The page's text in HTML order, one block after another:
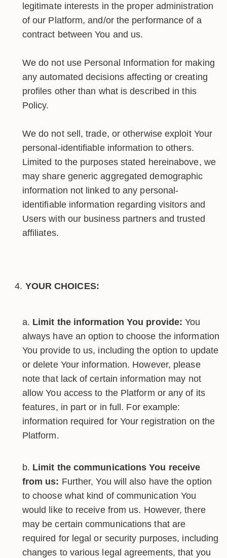
legitimate interests in the proper administration
of our Platform, and/or the performance of a
contract between You and us.
We do not use Personal Information for making
any automated decisions affecting or creating
profiles other than what is described in this
Policy.
We do not sell, trade, or otherwise exploit Your
personal-identifiable information to others.
Limited to the purposes stated hereinabove, we
may share generic aggregated demographic
information not linked to any personal-
identifiable information regarding visitors and
Users with our business partners and trusted
affiliates.
YOUR CHOICES:
Limit the information You provide: You
always have an option to choose the information
You provide to us, including the option to update
or delete Your information. However, please
note that lack of certain information may not
allow You access to the Platform or any of its
features, in part or in full. For example:
information required for Your registration on the
Platform.
Limit the communications You receive
from us: Further, You will also have the option
to choose what kind of communication You
would like to receive from us. However, there
may be certain communications that are
required for legal or security purposes, including
changes to various legal agreements, that you